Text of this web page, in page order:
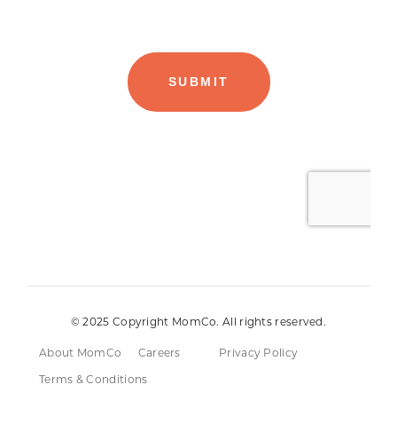
© 2025 Copyright MomCo. All rights reserved.
About MomCo Careers
Privacy Policy
Terms & Conditions